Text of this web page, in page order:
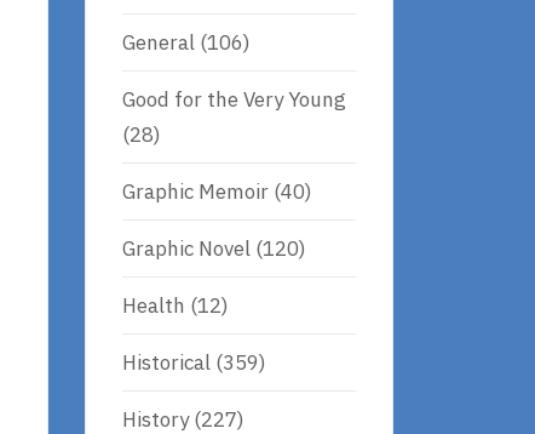
General (106)
Good for the Very Young
(28)
Graphic Memoir (40)
Graphic Novel (120)
Health (12)
Historical (359)
History(227)